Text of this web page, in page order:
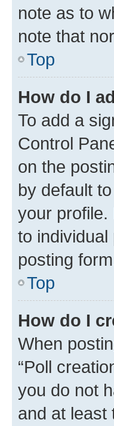
note as to
note that
Top
How do I
To add a
Control
on the
by default
your profile.
to
posting
Top
How do I
When
“Poll
you do not
and at least